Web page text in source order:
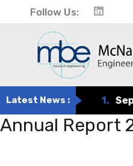
Follow Us:
Latest News :
Annual Report